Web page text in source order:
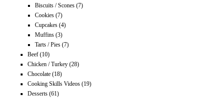
Biscuits / Scones (7)
Cookies (7)
Cupcakes (4)
Muffins (3)
Tarts / Pies (7)
Beef (10)
Chicken / Turkey (28)
Chocolate (18)
Cooking Skills Videos (19)
Desserts (61)